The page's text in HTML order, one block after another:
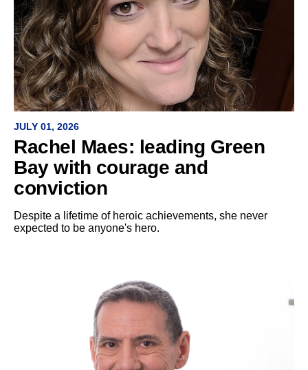
JULY 01, 2026
Rachel Maes: leading Green
Bay with courage and
conviction
Despite a lifetime of heroic achievements, she never
expected to be anyone's hero.